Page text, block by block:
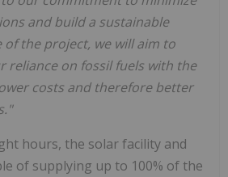
and build a sustainable
of the project, we will aim to
reliance on fossil fuels with the
costs and therefore better
hours, the solar facility and
of supplying up to 100% of the